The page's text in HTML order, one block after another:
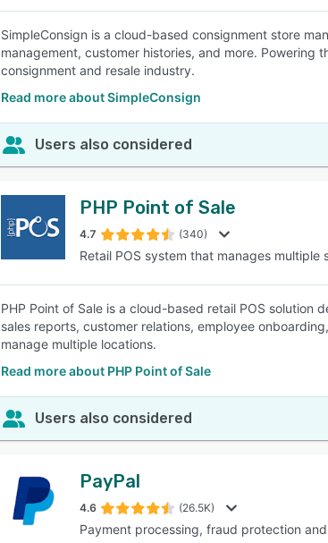
SimpleConsign is a cloud-based consignment store
management, customer histories, and more. Powering
consignment and resale industry.
Read more about SimpleConsign
Users also considered
PHP Point of Sale
4.7 (340)
Retail POS system that manages multiple
PHP Point of Sale is a cloud-based retail POS solution
sales reports, customer relations, employee
manage multiple locations.
Read more about PHP Point of Sale
Users also considered
PayPal
4.6 (26.5K)
Payment processing, fraud protection